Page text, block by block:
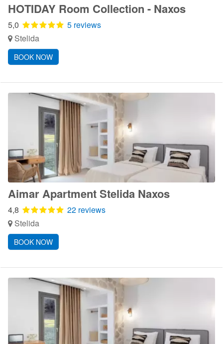
HOTIDAY Room Collection - Naxos
5,0
5 reviews
Stelida
BOOK NOW
Aimar Apartment Stelida Naxos
4,8
22 reviews
Stelida
BOOK NOW